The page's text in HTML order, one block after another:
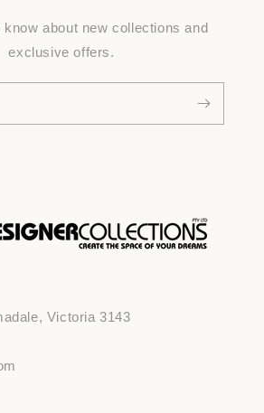
know about new collections and
exclusive offers.
Victoria 3143